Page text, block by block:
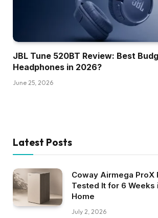
JBL Tune 520BT Review: Best
Headphones in 2026?
June 25, 2026
Latest Posts
Coway Airmega ProX
Tested It for 6 Weeks
Home
July 2, 2026